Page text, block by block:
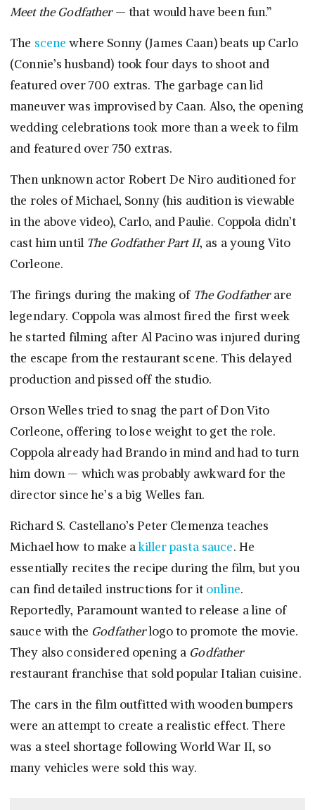
Meet the Godfather— that would have been fun.”
The scene where Sonny (James Caan) beats up Carlo
(Connie’s husband) took four days to shoot and
featured over 700 extras. The garbage can lid
maneuver was improvised by Caan. Also, the opening
wedding celebrations took more than a week to film
and featured over 750 extras.
Then unknown actor Robert De Niro auditioned for
the roles of Michael, Sonny (his audition is viewable
in the above video), Carlo, and Paulie. Coppola didn’t
cast him until The Godfather Part II, as a young Vito
Corleone.
The firings during the making of The Godfatherare
legendary. Coppola was almost fired the first week
he started filming after Al Pacino was injured during
the escape from the restaurant scene. This delayed
production and pissed off the studio.
Orson Welles tried to snag the part of Don Vito
Corleone, offering to lose weight to get the role.
Coppola already had Brando in mind and had to turn
him down — which was probably awkward for the
director since he’s a big Welles fan.
Richard S. Castellano’s Peter Clemenza teaches
Michael how to make akiller pasta sauce. He
essentially recites the recipe during the film, but you
can find detailed instructions for it online.
Reportedly, Paramount wanted to release a line of
sauce with the Godfatherlogo to promote the movie.
They also considered opening a Godfather
restaurant franchise that sold popular Italian cuisine.
The cars in the film outfitted with wooden bumpers
were an attempt to create a realistic effect. There
was a steel shortage following World War II, so
many vehicles were sold this way.